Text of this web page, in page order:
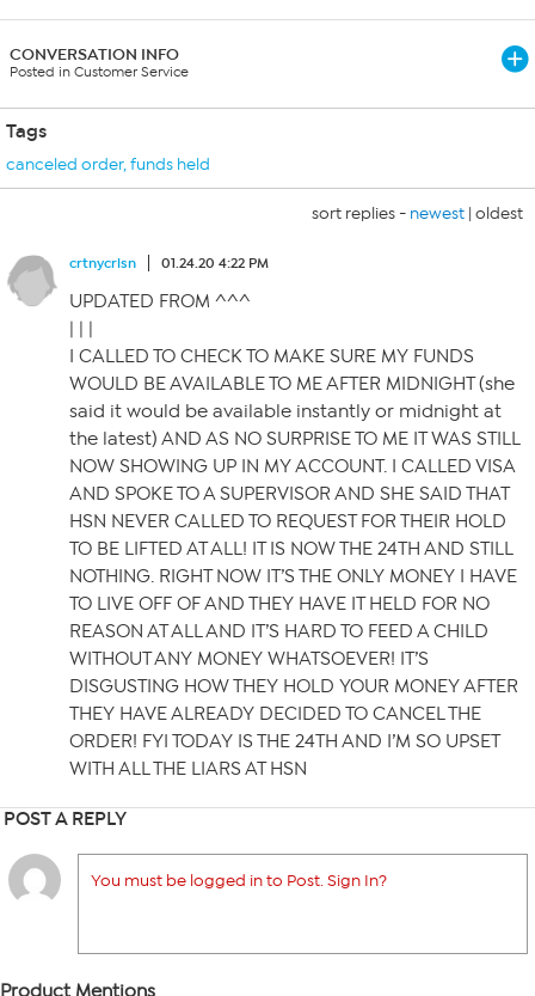
CONVERSATION INFO
Posted in Customer Service
Tags
canceled order,funds held
sort replies - newest | oldest
crtnycrlsn 01.24.20 4:22 PM
UPDATED FROM ^^^
| | |
I CALLED TO CHECK TO MAKE SURE MY FUNDS
WOULD BE AVAILABLE TO ME AFTER MIDNIGHT (she
said it would be available instantly or midnight at
the latest) AND AS NO SURPRISE TO ME IT WAS STILL
NOW SHOWING UP IN MY ACCOUNT. I CALLED VISA
AND SPOKE TO A SUPERVISOR AND SHE SAID THAT
HSN NEVER CALLED TO REQUEST FOR THEIR HOLD
TO BE LIFTED AT ALL! IT IS NOW THE 24TH AND STILL
NOTHING. RIGHT NOW IT’S THE ONLY MONEY I HAVE
TO LIVE OFF OF AND THEY HAVE IT HELD FOR NO
REASON AT ALL AND IT’S HARD TO FEED A CHILD
WITHOUT ANY MONEY WHATSOEVER! IT’S
DISGUSTING HOW THEY HOLD YOUR MONEY AFTER
THEY HAVE ALREADY DECIDED TO CANCEL THE
ORDER! FYI TODAY IS THE 24TH AND I’M SO UPSET
WITH ALL THE LIARS AT HSN
POST A REPLY
You must be logged in to Post. Sign In?
Product Mentions